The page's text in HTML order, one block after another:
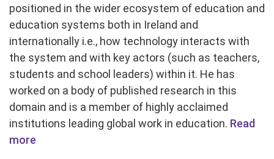
positioned in the wider ecosystem of education and
education systems both in Ireland and
internationally i.e., how technology interacts with
the system and with key actors (such as teachers,
students and school leaders) within it. He has
worked on a body of published research in this
domain and is a member of highly acclaimed
institutions leading global work in education. Read
more